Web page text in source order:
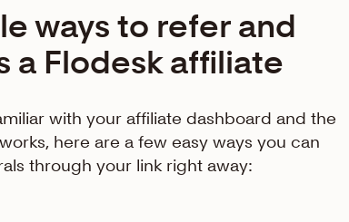
ways to refer and
a Flodesk affiliate
with your affiliate dashboard and the
here are a few easy ways you can
through your link right away: